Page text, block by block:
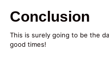
Conclusion
This is surely going to be the
good times!